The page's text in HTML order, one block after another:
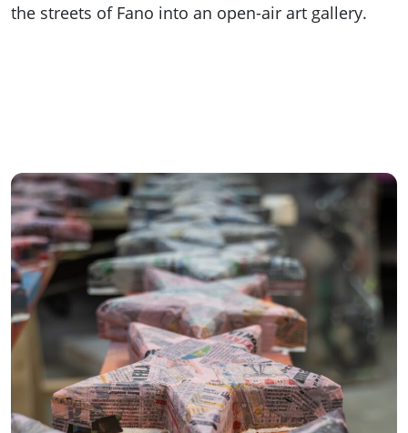
the streets of Fano into an open-air art gallery.